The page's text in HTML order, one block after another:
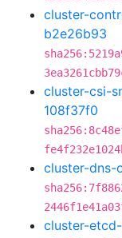
cluster-
b2e26b93
cluster-csi-
108f37f0
cluster-dns-
cluster-